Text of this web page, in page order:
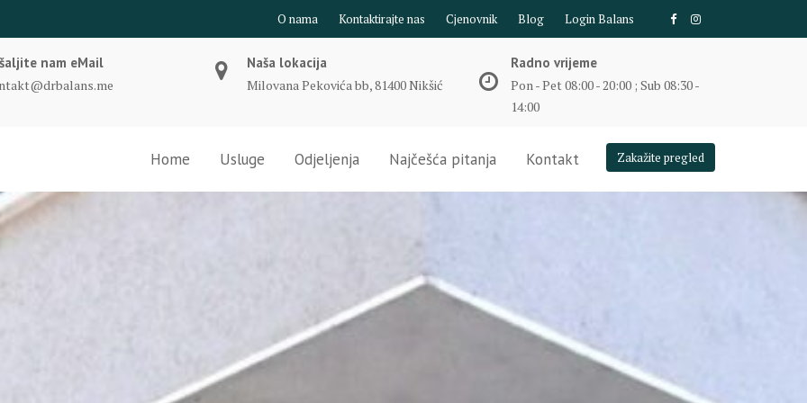
O nama Kontaktirajte nas Cjenovnik Blog Login Balans
nam eMail
Naša lokacija
Milovana Pekovića bb, 81400 Nikšić
Radno vrijeme
Pon - Pet 08:00 - 20:00 ; Sub 08:30 -
14:00
Zakažite pregled
Home Usluge Odjeljenja Najčešća pitanja Kontakt